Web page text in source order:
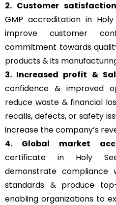
2. Customer
GMP accreditation in
improve customer
commitment towards
products & its
3. Increased profit &
confidence & improved
reduce waste & financial
recalls, defects, or safety
increase the company’s
4. Global market
certificate in Holy
demonstrate compliance
standards & produce
enabling organizations to